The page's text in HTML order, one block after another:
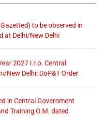
to be observed in
at Delhi/New Delhi
2027 i.r.o. Central
New Delhi: DoP&T Order
in Central Government
Training O.M. dated